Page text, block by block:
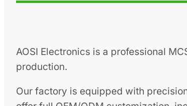
AOSI Electronics is a professional
production.
Our factory is equipped with